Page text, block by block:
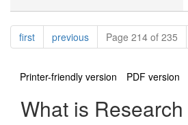
Pagination
firstpagepreviouspagePage 214 of 235
Printer-friendly version
PDF version
What is